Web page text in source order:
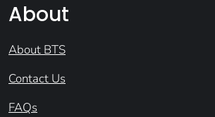
About
About BTS
Contact Us
FAQs